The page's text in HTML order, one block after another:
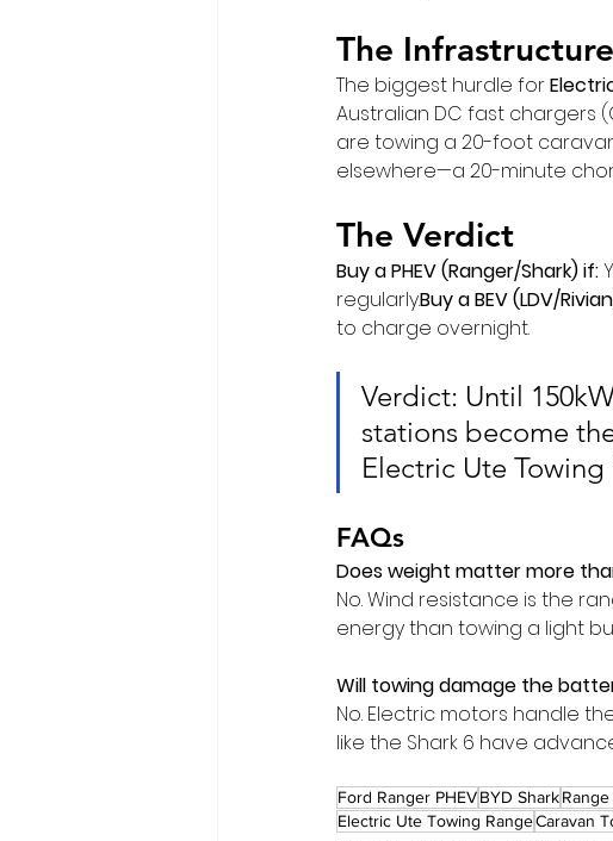
The
The biggest hurdle for
Australian DC fast chargers
are towing a 20-foot
elsewhere—a 20-minute
The Verdict
Buy a PHEV (Ranger/Shark) if:
regularly.Buy a BEV (LDV/
to charge overnight.
Verdict: Until
stations become
Electric Ute Towing
FAQs
Does weight matter more
No. Wind resistance is the
energy than towing a light
Will towing damage the
No. Electric motors handle
like the Shark 6 have
Ford Ranger PHEVBYD Shark
Electric Ute Towing RangeCaravan